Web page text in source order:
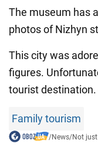
The museum has
photos of Nizhyn
This city was
figures.
tourist destination.
Family tourism
/News/Not just